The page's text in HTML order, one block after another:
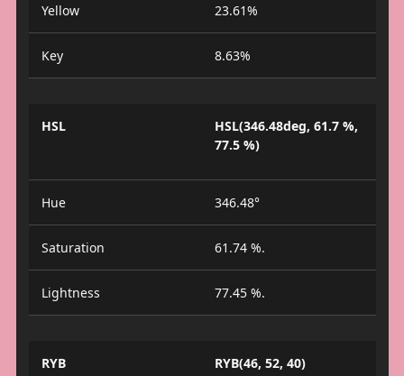
Yellow 23.61%
Key 8.63%
HSL
HSL(346.48deg, 61.7 %,
77.5 %)
Hue 346.48°
Saturation 61.74 %.
Lightness 77.45 %.
RYB RYB(46, 52, 40)